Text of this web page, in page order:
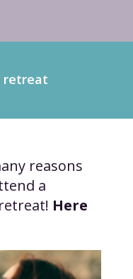
retreat
reasons
a
Here